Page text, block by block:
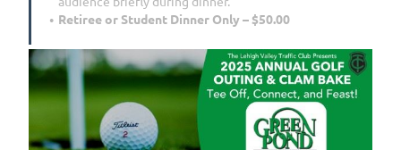
Retiree or Student Dinner Only – $50.00